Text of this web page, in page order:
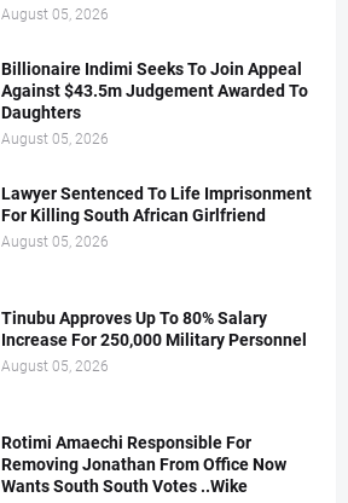
August 05, 2026
Billionaire Indimi Seeks To Join Appeal
Against $43.5m Judgement Awarded To
Daughters
August 05, 2026
Lawyer Sentenced To Life Imprisonment
For Killing South African Girlfriend
August 05, 2026
Tinubu Approves Up To 80% Salary
Increase For 250,000 Military Personnel
August 05, 2026
Rotimi Amaechi Responsible For
Removing Jonathan From Office Now
Wants South South Votes ..Wike